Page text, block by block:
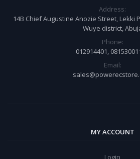
Address:
14B Chief Augustine Anozie Street, Lekki
Wuye district,
Phone:
012914401,
Email:
MY ACCOUNT
Login